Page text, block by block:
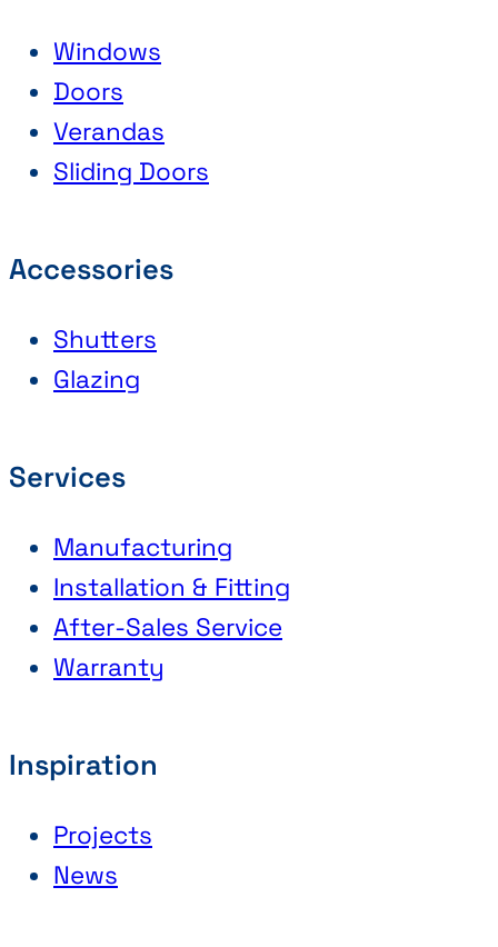
Windows
Doors
Verandas
Sliding Doors
Accessories
Shutters
Glazing
Services
Manufacturing
Installation & Fitting
After-Sales Service
Warranty
Inspiration
Projects
News